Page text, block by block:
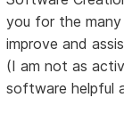
you for the
improve and
(I am not as
software helpful